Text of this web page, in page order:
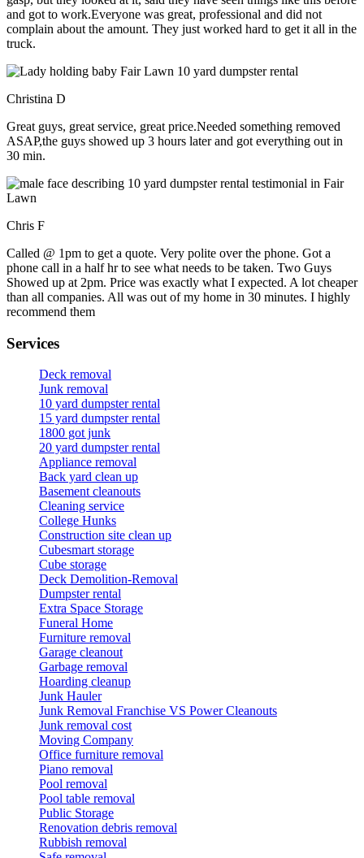
and got to work.Everyone was great, professional and did not
complain about the amount. They just worked hard to get it all in the
truck.
Christina D
Great guys, great service, great price.Needed something removed
ASAP,the guys showed up 3 hours later and got everything out in
30 min.
Chris F
Called @ 1pm to get a quote. Very polite over the phone. Got a
phone call in a half hr to see what needs to be taken. Two Guys
Showed up at 2pm. Price was exactly what I expected. A lot cheaper
than all companies. All was out of my home in 30 minutes. I highly
recommend them
Services
Deck removal
Junk removal
10 yard dumpster rental
15 yard dumpster rental
1800 got junk
20 yard dumpster rental
Appliance removal
Back yard clean up
Basement cleanouts
Cleaning service
College Hunks
Construction site clean up
Cubesmart storage
Cube storage
Deck Demolition-Removal
Dumpster rental
Extra Space Storage
Funeral Home
Furniture removal
Garage cleanout
Garbage removal
Hoarding cleanup
Junk Hauler
Junk Removal Franchise VS Power Cleanouts
Junk removal cost
Moving Company
Office furniture removal
Piano removal
Pool removal
Pool table removal
Public Storage
Renovation debris removal
Rubbish removal